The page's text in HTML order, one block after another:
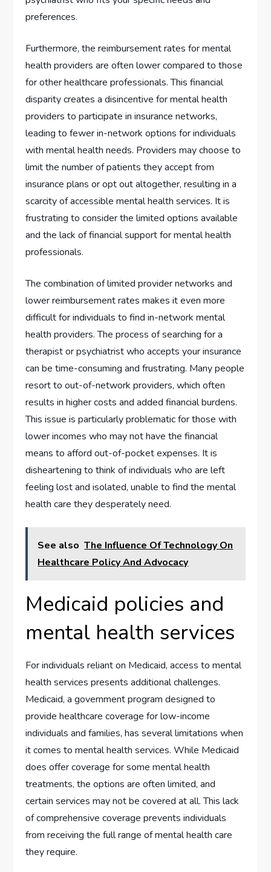
preferences.
Furthermore, the reimbursement rates for mental
health providers are often lower compared to those
for other healthcare professionals. This financial
disparity creates a disincentive for mental health
providers to participate in insurance networks,
leading to fewer in-network options for individuals
with mental health needs. Providers may choose to
limit the number of patients they accept from
insurance plans or opt out altogether, resulting in a
scarcity of accessible mental health services. It is
frustrating to consider the limited options available
and the lack of financial support for mental health
professionals.
The combination of limited provider networks and
lower reimbursement rates makes it even more
difficult for individuals to find in-network mental
health providers. The process of searching for a
therapist or psychiatrist who accepts your insurance
can be time-consuming and frustrating. Many people
resort to out-of-network providers, which often
results in higher costs and added financial burdens.
This issue is particularly problematic for those with
lower incomes who may not have the financial
means to afford out-of-pocket expenses. It is
disheartening to think of individuals who are left
feeling lost and isolated, unable to find the mental
health care they desperately need.
See also The Influence Of Technology On
Healthcare Policy And Advocacy
Medicaid policies and
mental health services
For individuals reliant on Medicaid, access to mental
health services presents additional challenges.
Medicaid, a government program designed to
provide healthcare coverage for low-income
individuals and families, has several limitations when
it comes to mental health services. While Medicaid
does offer coverage for some mental health
treatments, the options are often limited, and
certain services may not be covered at all. This lack
of comprehensive coverage prevents individuals
from receiving the full range of mental health care
they require.